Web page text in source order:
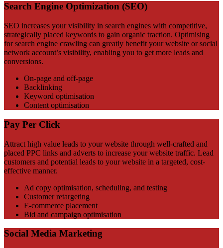
Search Engine Optimization (SEO)
SEO increases your visibility in search engines with competitive,
strategically placed keywords to gain organic traction. Optimising
for search engine crawling can greatly benefit your website or social
network account’s visibility, enabling you to get more leads and
conversions.
On-page and off-page
Backlinking
Keyword optimisation
Content optimisation
Pay Per Click
Attract high value leads to your website through well-crafted and
placed PPC links and adverts to increase your website traffic. Lead
customers and potential leads to your website in a targeted, cost-
effective manner.
Ad copy optimisation, scheduling, and testing
Customer retargeting
E-commerce placement
Bid and campaign optimisation
Social Media Marketing